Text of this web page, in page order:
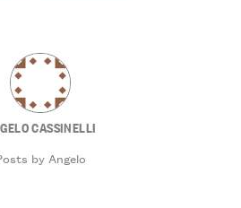
CASSINELLI
by Angelo